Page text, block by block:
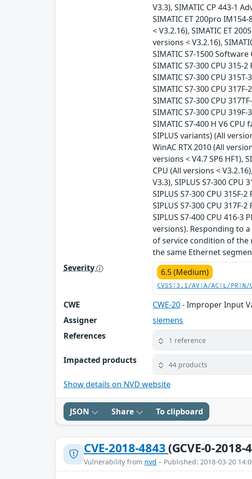
V3.3), SIMATIC CP 443-1
SIMATIC ET 200pro
< V3.2.16), SIMATIC ET
versions < V3.2.16),
SIMATIC S7-1500
SIMATIC S7-300 CPU 315-
SIMATIC S7-300 CPU
SIMATIC S7-300 CPU
SIMATIC S7-300 CPU
SIMATIC S7-300 CPU
SIMATIC S7-400 H V6
SIPLUS variants) (All
WinAC RTX 2010 (All
versions < V4.7 SP6 HF1),
CPU (All versions <
V3.3), SIPLUS S7-300 CPU
SIPLUS S7-300 CPU 315F-
SIPLUS S7-300 CPU 317F-
SIPLUS S7-400 CPU 416-
versions). Responding to a
of service condition of the
the same Ethernet
Severity
6.5 (Medium)
CVSS:3.1/AV:A/AC:L/
CWE CWE-20- Improper Input
Assigner
siemens
References
1 reference
Impacted products 44 products
Show details on NVD website
JSON Share To clipboard
CVE-2018-4843 (GCVE-0-2018-
Vulnerability from nvd – Published: 2018-03-20